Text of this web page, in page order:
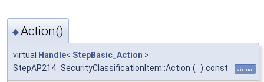
◆Action()
virtual Handle< StepBasic_Action >
StepAP214_SecurityClassificationItem::Action ( ) const virtual